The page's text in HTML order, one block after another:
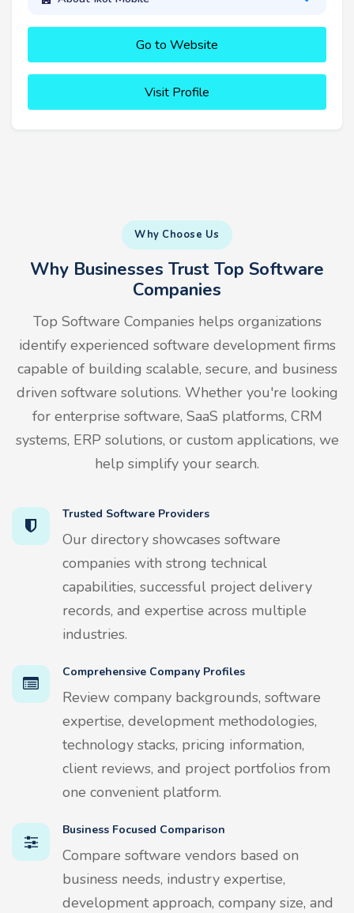
Go to Website
Visit Profile
Why Choose Us
Why Businesses Trust Top Software
Companies
Top Software Companies helps organizations
identify experienced software development firms
capable of building scalable, secure, and business
driven software solutions. Whether you're looking
for enterprise software, SaaS platforms, CRM
systems, ERP solutions, or custom applications, we
help simplify your search.
Trusted Software Providers
Our directory showcases software
companies with strong technical
capabilities, successful project delivery
records, and expertise across multiple
industries.
Comprehensive Company Profiles
Review company backgrounds, software
expertise, development methodologies,
technology stacks, pricing information,
client reviews, and project portfolios from
one convenient platform.
Business Focused Comparison
Compare software vendors based on
business needs, industry expertise,
development approach, company size, and